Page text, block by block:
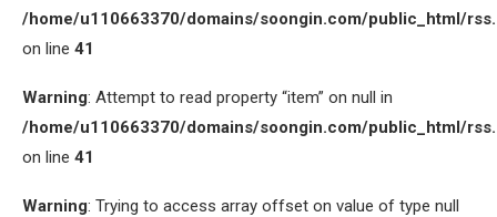
/home/u110663370/domains/soongin.com/public_html/
on line 41
Warning: Attempt to read property “item” on null in
/home/u110663370/domains/soongin.com/public_html/
on line 41
Warning: Trying to access array offset on value of type null